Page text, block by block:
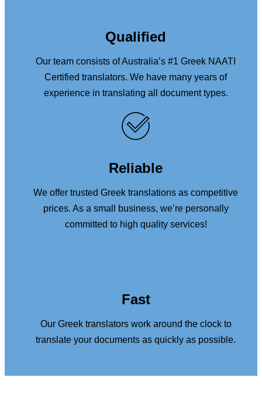
Qualified
Our team consists of Australia’s #1 Greek NAATI
Certified translators. We have many years of
experience in translating all document types.
Reliable
We offer trusted Greek translations as competitive
prices. As a small business, we’re personally
committed to high quality services!
Fast
Our Greek translators work around the clock to
translate your documents as quickly as possible.